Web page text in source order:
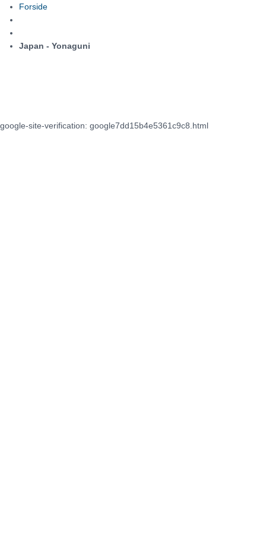
Forside
Japan - Yonaguni
google-site-verification: google7dd15b4e5361c9c8.html